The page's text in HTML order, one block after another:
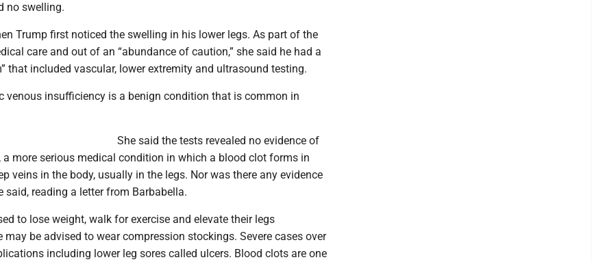
no swelling.
Trump first noticed the swelling in his lower legs. As part of the
care and out of an “abundance of caution,” she said he had a
that included vascular, lower extremity and ultrasound testing.
venous insufficiency is a benign condition that is common in
She said the tests revealed no evidence of
a more serious medical condition in which a blood clot forms in
veins in the body, usually in the legs. Nor was there any evidence
said, reading a letter from Barbabella.
to lose weight, walk for exercise and elevate their legs
may be advised to wear compression stockings. Severe cases over
including lower leg sores called ulcers. Blood clots are one